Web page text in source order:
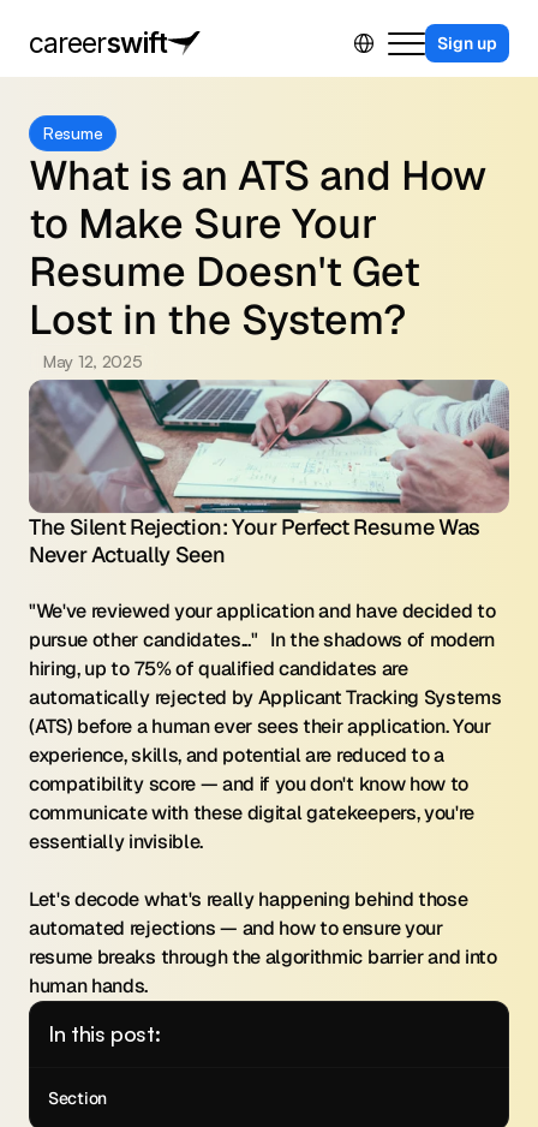
careerswift Select Language
Sign up
For Job Seekers
Contact Us
Sing in
Resume
What is an ATS and How
to Make Sure Your
Resume Doesn't Get
Lost in the System?
May 12, 2025
The Silent Rejection: Your Perfect Resume Was
Never Actually Seen
"We've reviewed your application and have decided to
pursue other candidates..."   In the shadows of modern
hiring, up to 75% of qualified candidates are
automatically rejected by Applicant Tracking Systems
(ATS) before a human ever sees their application. Your
experience, skills, and potential are reduced to a
compatibility score — and if you don't know how to
communicate with these digital gatekeepers, you're
essentially invisible.
Let's decode what's really happening behind those
automated rejections — and how to ensure your
resume breaks through the algorithmic barrier and into
human hands.
In this post:
Section